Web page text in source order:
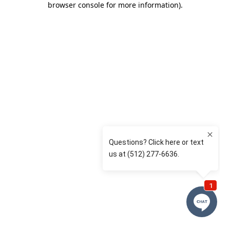
browser console for more information).